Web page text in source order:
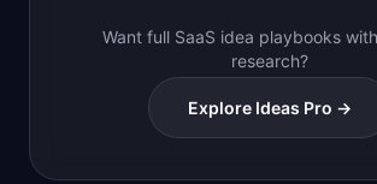
Want full SaaS idea playbooks
research?
Explore Ideas Pro →